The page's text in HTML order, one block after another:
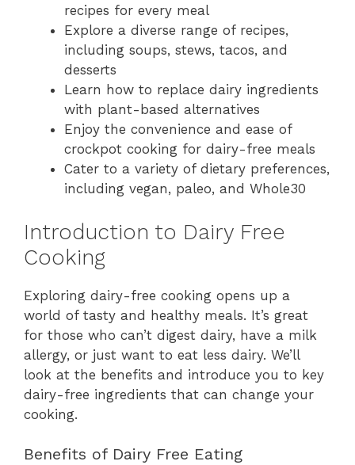
recipes for every meal
Explore a diverse range of recipes,
including soups, stews, tacos, and
desserts
Learn how to replace dairy ingredients
with plant-based alternatives
Enjoy the convenience and ease of
crockpot cooking for dairy-free meals
Cater to a variety of dietary preferences,
including vegan, paleo, and Whole30
Introduction to Dairy Free
Cooking
Exploring dairy-free cooking opens up a
world of tasty and healthy meals. It’s great
for those who can’t digest dairy, have a milk
allergy, or just want to eat less dairy. We’ll
look at the benefits and introduce you to key
dairy-free ingredients that can change your
cooking.
Benefits of Dairy Free Eating